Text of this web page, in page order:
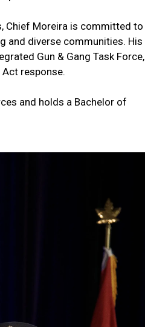
Chief Moreira is committed to
and diverse communities. His
Gun & Gang Task Force,
response.
and holds a Bachelor of